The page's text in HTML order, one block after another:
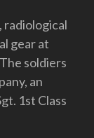
radiological
gear at
soldiers
an
1st Class